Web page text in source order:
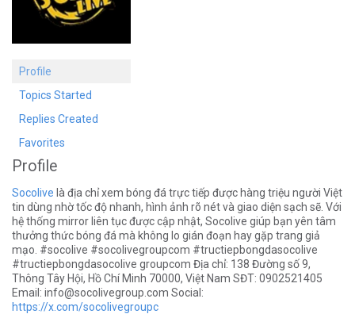
Profile
Topics Started
Replies Created
Favorites
Profile
Socolive là địa chỉ xem bóng đá trực tiếp được hàng triệu người Việt
tin dùng nhờ tốc độ nhanh, hình ảnh rõ nét và giao diện sạch sẽ. Với
hệ thống mirror liên tục được cập nhật, Socolive giúp bạn yên tâm
thưởng thức bóng đá mà không lo gián đoạn hay gặp trang giả
mạo. #socolive #socolivegroupcom #tructiepbongdasocolive
#tructiepbongdasocolive groupcom Địa chỉ: 138 Đường số 9,
Thông Tây Hội, Hồ Chí Minh 70000, Việt Nam SĐT: 0902521405
Email: info@socolivegroup.com Social:
https://x.com/socolivegroupc